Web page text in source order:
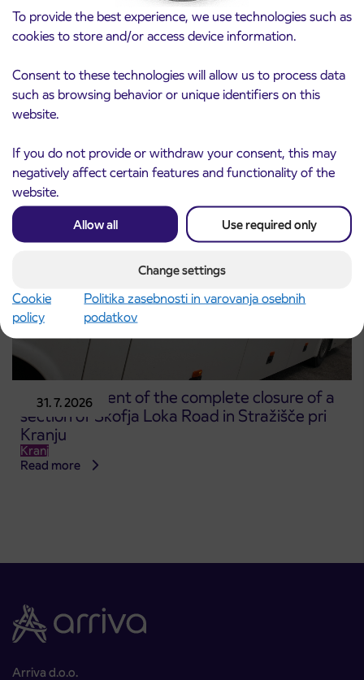
To provide the best experience, we use technologies such as
cookies to store and/or access device information.
Consent to these technologies will allow us to process data
such as browsing behavior or unique identifiers on this
website.
If you do not provide or withdraw your consent, this may
negatively affect certain features and functionality of the
website.
Allow all Use required only
Change settings
Cookie
policy
Politika zasebnosti in varovanja osebnih
podatkov
3. 8. 2026
Notice of complete closure of the
ČEŠNJEVEK – TRATA road
Read more
31. 7. 2026
Announcement of the complete closure of a
section of Škofja Loka Road in Stražišče pri
Kranju
Kranj
Read more
Arriva d.o.o.